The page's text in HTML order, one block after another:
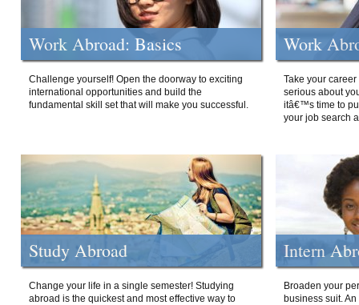
Work Abroad: Basics
Challenge yourself! Open the doorway to exciting
international opportunities and build the
fundamental skill set that will make you successful.
Work
Take your
serious about
itâ€™s time to
your job search
Study Abroad
Change your life in a single semester! Studying
abroad is the quickest and most effective way to
Intern
Broaden your
business suit.